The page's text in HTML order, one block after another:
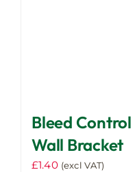
Bleed
Wall Bracket
£1.40 (excl VAT)